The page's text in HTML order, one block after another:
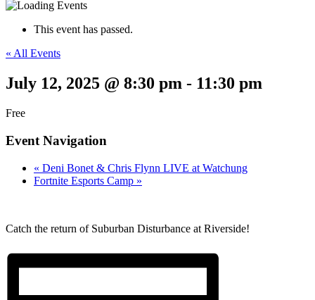
This event has passed.
« All Events
July 12, 2025 @ 8:30 pm - 11:30 pm
Free
Event Navigation
« Deni Bonet & Chris Flynn LIVE at Watchung
Fortnite Esports Camp »
Catch the return of Suburban Disturbance at Riverside!